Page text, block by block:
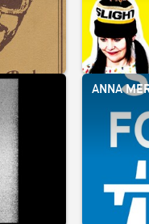
ANNA